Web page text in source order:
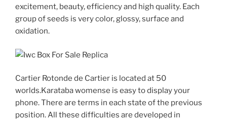
excitement, beauty, efficiency and high quality. Each
group of seeds is very color, glossy, surface and
oxidation.
Cartier Rotonde de Cartier is located at 50
worlds.Karataba womense is easy to display your
phone. There are terms in each state of the previous
position. All these difficulties are developed in